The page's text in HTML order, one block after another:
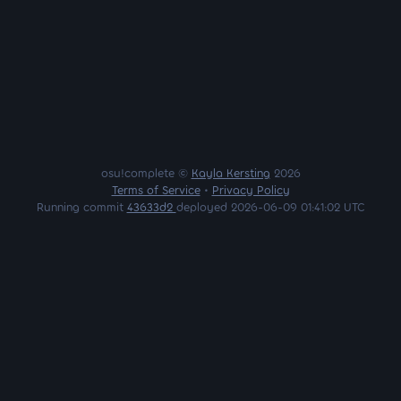
osu!complete © Kayla Kersting 2026
Terms of Service• Privacy Policy
Running commit 43633d2 deployed 2026-06-09 01:41:02 UTC